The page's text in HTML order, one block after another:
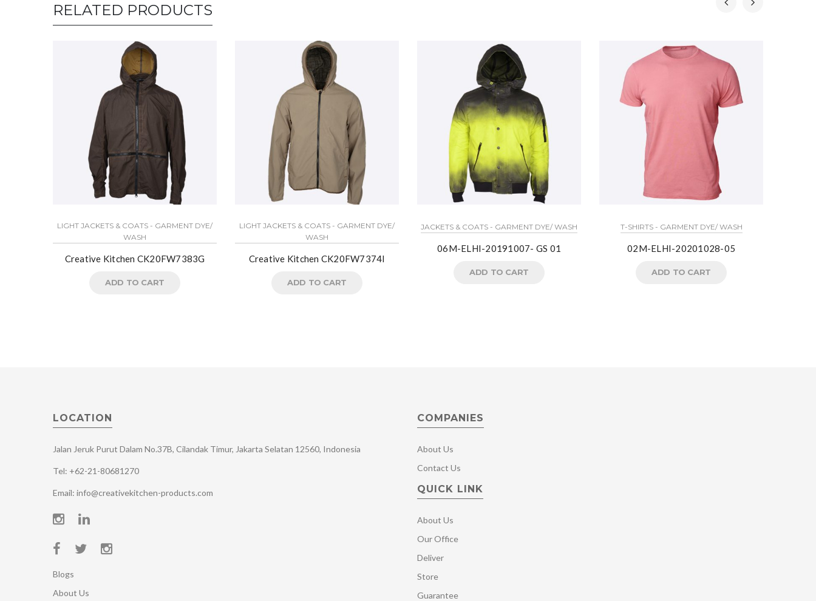
RELATED PRODUCTS
LIGHT JACKETS & COATS - GARMENT DYE/
WASH
Creative Kitchen CK20FW7383G
ADD TO CART
LIGHT JACKETS & COATS - GARMENT DYE/
WASH
Creative Kitchen CK20FW7374I
ADD TO CART
JACKETS & COATS - GARMENT DYE/ WASH
06M-ELHI-20191007- GS 01
ADD TO CART
T-SHIRTS - GARMENT DYE/ WASH
02M-ELHI-20201028-05
ADD TO CART
LOCATION
Jalan Jeruk Purut Dalam No.37B, Cilandak Timur, Jakarta Selatan 12560, Indonesia
Tel: +62-21-80681270
Email: info@creativekitchen-products.com
Blogs
About Us
COMPANIES
About Us
Contact Us
QUICK LINK
About Us
Our Office
Deliver
Store
Guarantee